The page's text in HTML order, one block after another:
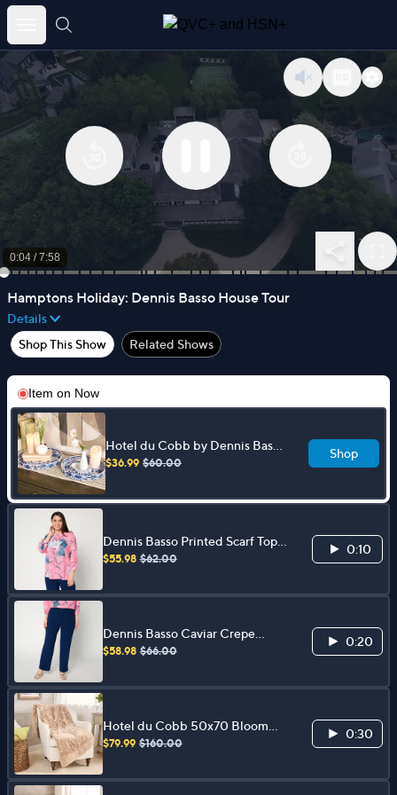
Skip
content
0:04/7:58
Hamptons Holiday: Dennis Basso House Tour
Details
Shop This Show
Related Shows
Item on Now
Hotel du Cobb by Dennis Basso
S/2 Entertaining Trays
$36.99 $60.00
Shop
Dennis Basso Printed Scarf Top
with Dolman Sleeves
$55.98 $62.00
0:10
Dennis Basso Caviar Crepe
Ankle Length Pant
$58.98 $66.00
0:20
Hotel du Cobb 50x70 Bloom
Floral Faux Fur Throw by Dennis
Basso
$79.99 $160.00
0:30